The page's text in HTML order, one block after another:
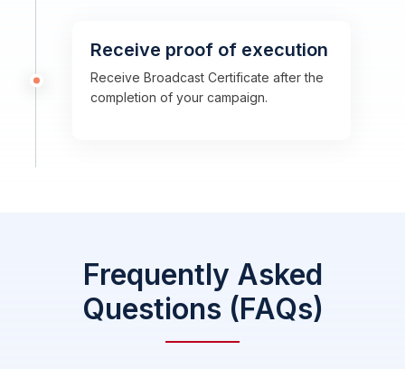
Receive proof of execution
Receive Broadcast Certificate after the
completion of your campaign.
Frequently Asked
Questions (FAQs)